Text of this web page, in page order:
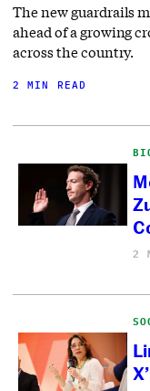
The new guardrails
ahead of a growing
across the country.
2 MIN READ
2